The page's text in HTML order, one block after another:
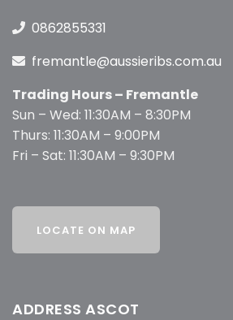
0862855331
fremantle@aussieribs.com.au
Trading Hours – Fremantle
Sun – Wed: 11:30AM – 8:30PM
Thurs: 11:30AM – 9:00PM
Fri – Sat: 11:30AM – 9:30PM
ADDRESS ASCOT